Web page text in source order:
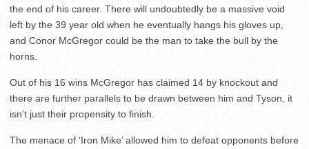
the end of his career. There will undoubtedly be a massive void
left by the 39 year old when he eventually hangs his gloves up,
and Conor McGregor could be the man to take the bull by the
horns.
Out of his 16 wins McGregor has claimed 14 by knockout and
there are further parallels to be drawn between him and Tyson, it
isn’t just their propensity to finish.
The menace of ‘Iron Mike’ allowed him to defeat opponents before